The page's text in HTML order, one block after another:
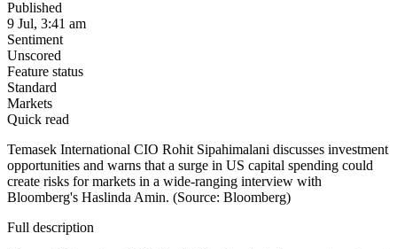
Published
9 Jul, 3:41 am
Sentiment
Unscored
Feature status
Standard
Markets
Quick read
Temasek International CIO Rohit Sipahimalani discusses investment
opportunities and warns that a surge in US capital spending could
create risks for markets in a wide-ranging interview with
Bloomberg's Haslinda Amin. (Source: Bloomberg)
Full description